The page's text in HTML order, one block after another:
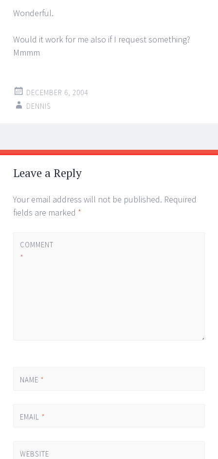
Wonderful.
Would it work for me also if I request something?
Mmmm
DECEMBER 6, 2004
DENNIS
Post
navigation
←
→
Leave a Reply
Your email address will not be published. Required
fields are marked *
COMMENT
*
NAME *
EMAIL *
WEBSITE